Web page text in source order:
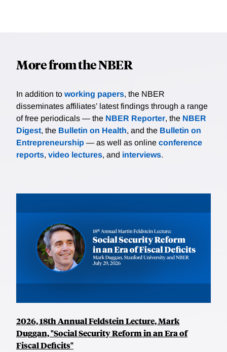
More from the NBER
In addition to working papers, the NBER
disseminates affiliates’ latest findings through a range
of free periodicals — the NBER Reporter, the NBER
Digest, the Bulletin on Health, and the Bulletin on
Entrepreneurship — as well as online conference
reports, video lectures, and interviews.
2026, 18th Annual Feldstein Lecture, Mark
Duggan, "Social Security Reform in an Era of
Fiscal Deficits"